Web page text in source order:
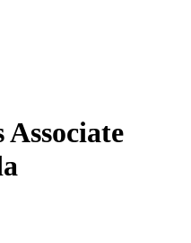
Associate